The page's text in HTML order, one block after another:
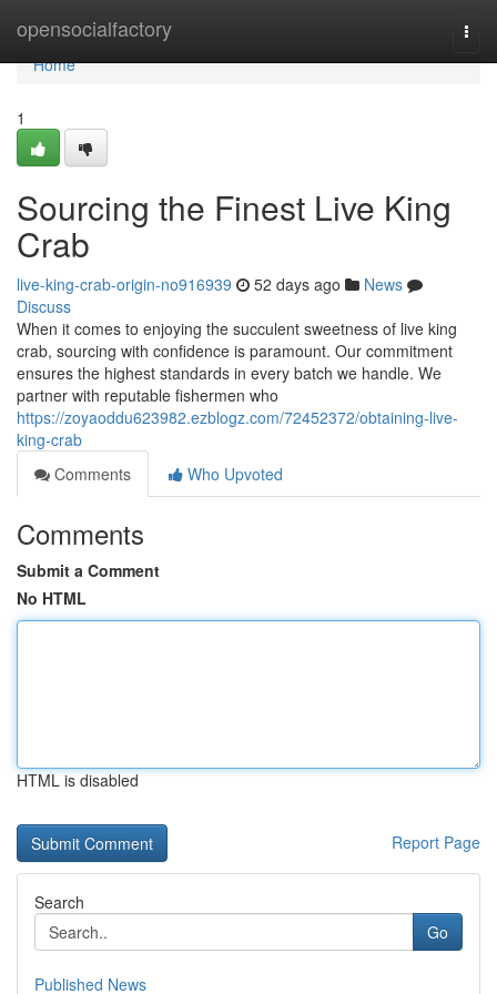
opensocialfactory
Home
Home
1
Sourcing the Finest Live King
Crab
live-king-crab-origin-no916939 52 days ago
News
Discuss
When it comes to enjoying the succulent sweetness of live king
crab, sourcing with confidence is paramount. Our commitment
ensures the highest standards in every batch we handle. We
partner with reputable fishermen who
https://zoyaoddu623982.ezblogz.com/72452372/obtaining-live-
king-crab
Comments
Who Upvoted
Comments
Submit a Comment
No HTML
HTML is disabled
Report Page
Search
Go
Published News